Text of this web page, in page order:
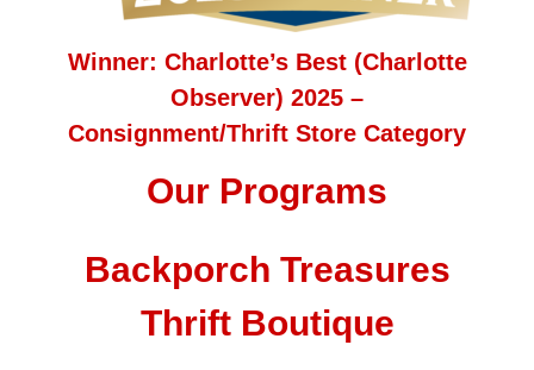
Winner: Charlotte’s Best (Charlotte
Observer) 2025 –
Consignment/Thrift Store Category
Our Programs
Backporch Treasures
Thrift Boutique